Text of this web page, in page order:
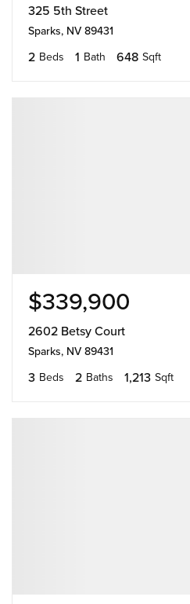
325 5th Street
Sparks, NV 89431
2 Beds 1 Bath 648 Sqft
$339,900
2602 Betsy Court
Sparks, NV 89431
3 Beds 2 Baths 1,213 Sqft